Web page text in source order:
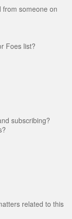
from someone on
Foes list?
subscribing?
related to this